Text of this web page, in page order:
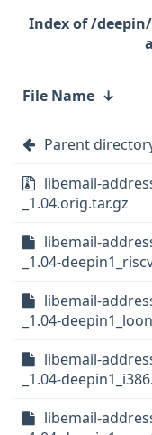
/
File Name ↓
Parent
libemail-
_1.04.orig.tar.gz
libemail-
_1.04-
libemail-
_1.04-
libemail-
_1.04-
libemail-